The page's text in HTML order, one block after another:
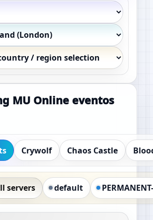
(optional)
MU Online eventos
Crywolf Chaos Castle
servers default